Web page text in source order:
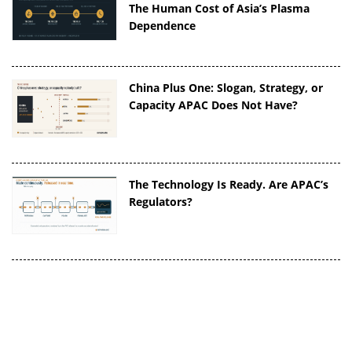
The Human Cost of Asia’s Plasma
Dependence
China Plus One: Slogan, Strategy, or
Capacity APAC Does Not Have?
The Technology Is Ready. Are APAC’s
Regulators?